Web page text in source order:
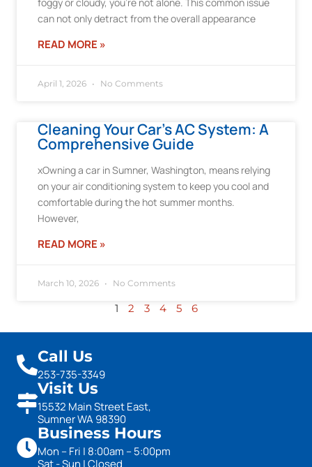
can not only detract from the overall appearance
READ MORE »
April 1, 2026 No Comments
Cleaning Your Car’s AC System: A
Comprehensive Guide
xOwning a car in Sumner, Washington, means relying
on your air conditioning system to keep you cool and
comfortable during the hot summer months.
However,
READ MORE »
March 10, 2026 No Comments
1 2 3 4 5 6
Call Us
253-735-3349
Visit Us
15532 Main Street East,
Sumner WA 98390
Business Hours
Mon – Fri | 8:00am – 5:00pm
Sat - Sun | Closed